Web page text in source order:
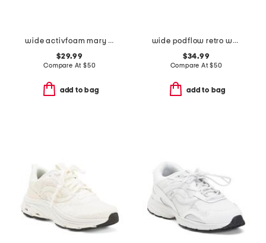
wide activfoam mary jane walking shoes
$29.99
Compare At $50
add to bag
wide podflow retro walking sneakers
$34.99
Compare At$50
add to bag